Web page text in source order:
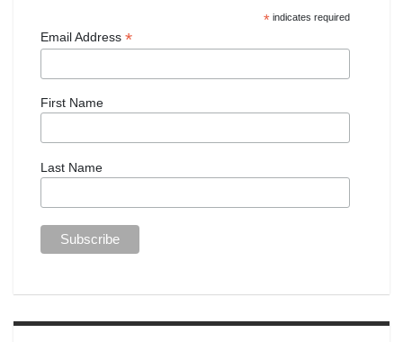
*indicates required
Email Address *
First Name
Last Name